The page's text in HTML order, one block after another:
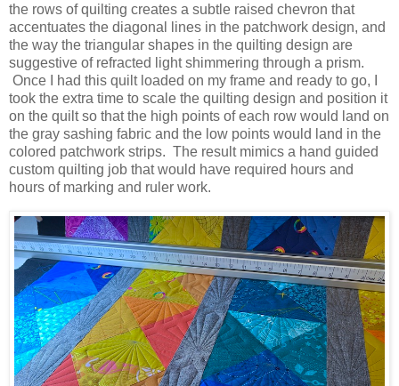
the rows of quilting creates a subtle raised chevron that
accentuates the diagonal lines in the patchwork design, and
the way the triangular shapes in the quilting design are
suggestive of refracted light shimmering through a prism.
Once I had this quilt loaded on my frame and ready to go, I
took the extra time to scale the quilting design and position it
on the quilt so that the high points of each row would land on
the gray sashing fabric and the low points would land in the
colored patchwork strips. The result mimics a hand guided
custom quilting job that would have required hours and
hours of marking and ruler work.